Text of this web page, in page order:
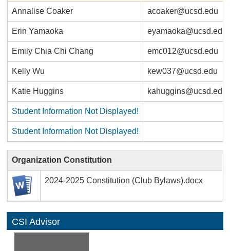
Annalise Coaker acoaker@ucsd.edu
Erin Yamaoka eyamaoka@ucsd.edu
Emily Chia Chi Chang emc012@ucsd.edu
Kelly Wu kew037@ucsd.edu
Katie Huggins kahuggins@ucsd.edu
Student Information Not Displayed!
Student Information Not Displayed!
Organization Constitution
2024-2025 Constitution (Club Bylaws).docx
CSI Advisor